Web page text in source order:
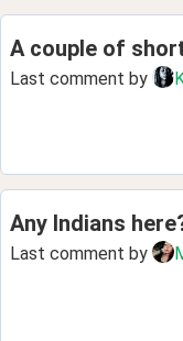
A couple of
Last comment by
Any Indians
Last comment by